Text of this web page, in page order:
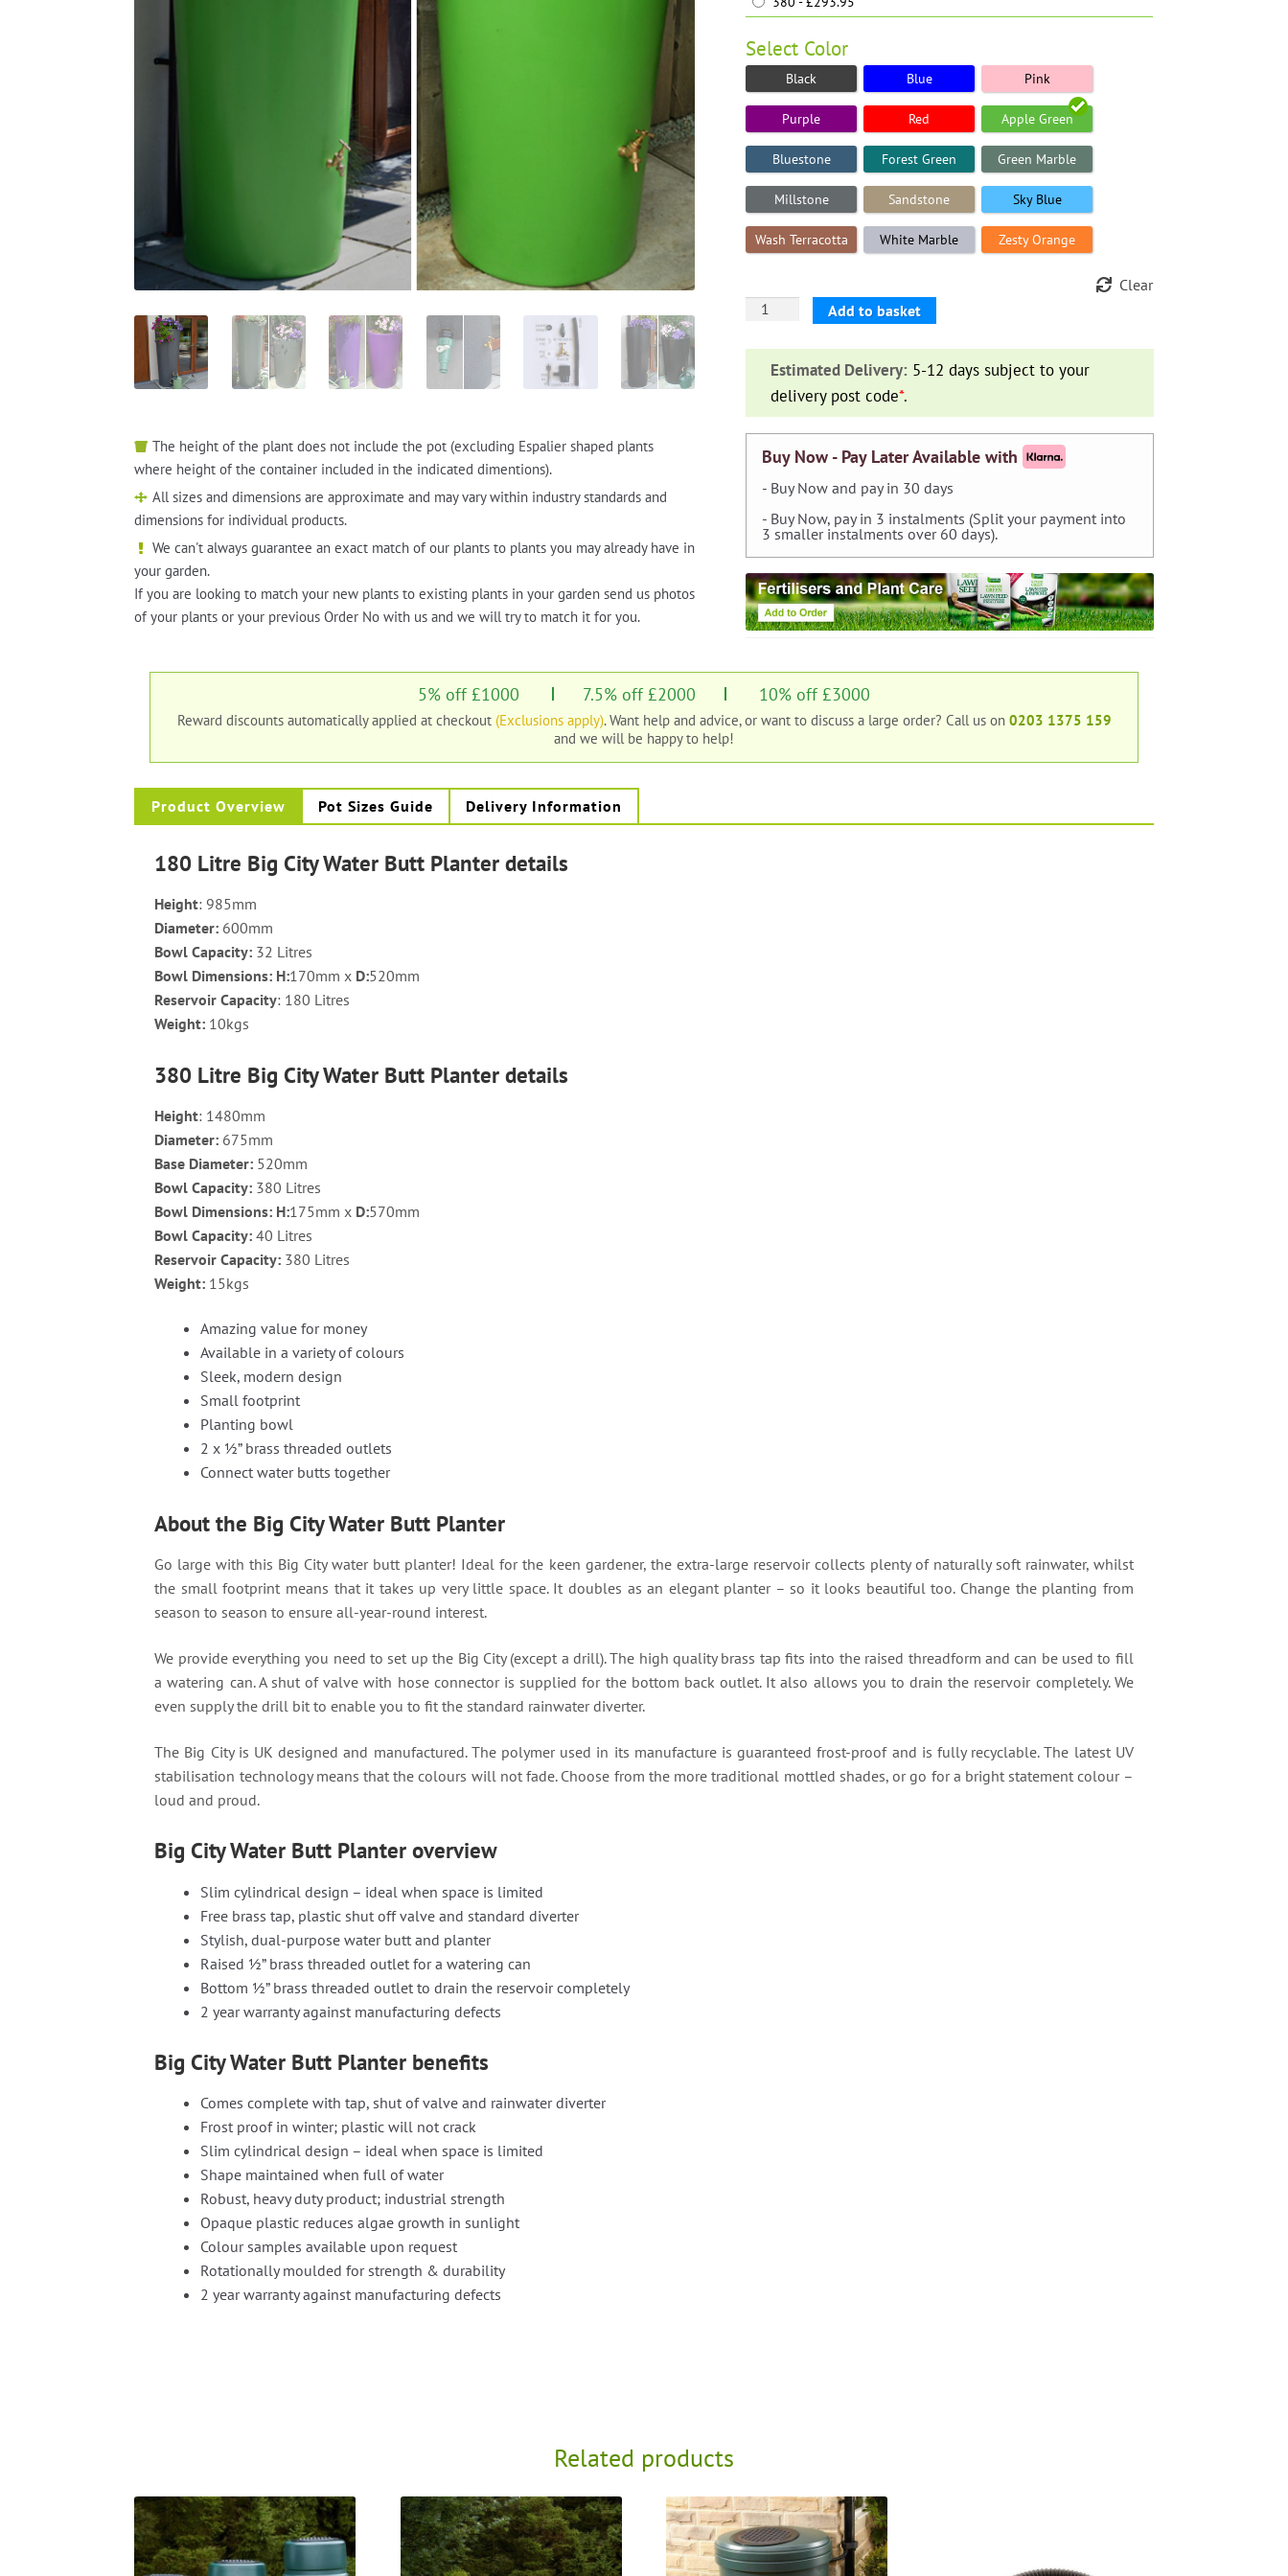
Select Color
Black Blue Pink
Purple Red Apple Green
Bluestone Forest Green Green Marble
Millstone Sandstone Sky Blue
Wash Terracotta White Marble Zesty Orange
Clear
Big
Butt
Planter
Add to basket
Estimated Delivery: 5-12 days subject to your
delivery post code*.
Buy Now - Pay Later Available with
- Buy Now and pay in 30 days
- Buy Now, pay in 3 instalments (Split your payment into
3 smaller instalments over 60 days).
The height of the plant does not include the pot (excluding Espalier shaped plants
where height of the container included in the indicated dimentions).
All sizes and dimensions are approximate and may vary within industry standards and
dimensions for individual products.
We can't always guarantee an exact match of our plants to plants you may already have in
your garden.
If you are looking to match your new plants to existing plants in your garden send us photos
of your plants or your previous Order No with us and we will try to match it for you.
5% off £1000 7.5% off £2000 10% off £3000
Reward discounts automatically applied at checkout (Exclusions apply). Want help and advice, or want to discuss a large order? Call us on 0203 1375 159
and we will be happy to help!
Product Overview Pot Sizes Guide Delivery Information
180 Litre Big City Water Butt Planter details
Height: 985mm
Diameter: 600mm
Bowl Capacity: 32 Litres
Bowl Dimensions: H:170mm x D:520mm
Reservoir Capacity: 180 Litres
Weight: 10kgs
380 Litre Big City Water Butt Planter details
Height: 1480mm
Diameter: 675mm
Base Diameter: 520mm
Bowl Capacity: 380 Litres
Bowl Dimensions: H:175mm x D:570mm
Bowl Capacity:40 Litres
Reservoir Capacity: 380 Litres
Weight: 15kgs
Amazing value for money
Available in a variety of colours
Sleek, modern design
Small footprint
Planting bowl
2 x ½” brass threaded outlets
Connect water butts together
About the Big City Water Butt Planter
Go large with this Big City water butt planter! Ideal for the keen gardener, the extra-large reservoir collects plenty of naturally soft rainwater, whilst
the small footprint means that it takes up very little space. It doubles as an elegant planter – so it looks beautiful too. Change the planting from
season to season to ensure all-year-round interest.
We provide everything you need to set up the Big City (except a drill). The high quality brass tap fits into the raised threadform and can be used to fill
a watering can. A shut of valve with hose connector is supplied for the bottom back outlet. It also allows you to drain the reservoir completely. We
even supply the drill bit to enable you to fit the standard rainwater diverter.
The Big City is UK designed and manufactured. The polymer used in its manufacture is guaranteed frost-proof and is fully recyclable. The latest UV
stabilisation technology means that the colours will not fade. Choose from the more traditional mottled shades, or go for a bright statement colour –
loud and proud.
Big City Water Butt Planter overview
Slim cylindrical design – ideal when space is limited
Free brass tap, plastic shut off valve and standard diverter
Stylish, dual-purpose water butt and planter
Raised ½” brass threaded outlet for a watering can
Bottom ½” brass threaded outlet to drain the reservoir completely
2 year warranty against manufacturing defects
Big City Water Butt Planter benefits
Comes complete with tap, shut of valve and rainwater diverter
Frost proof in winter; plastic will not crack
Slim cylindrical design – ideal when space is limited
Shape maintained when full of water
Robust, heavy duty product; industrial strength
Opaque plastic reduces algae growth in sunlight
Colour samples available upon request
Rotationally moulded for strength & durability
2 year warranty against manufacturing defects
Related products